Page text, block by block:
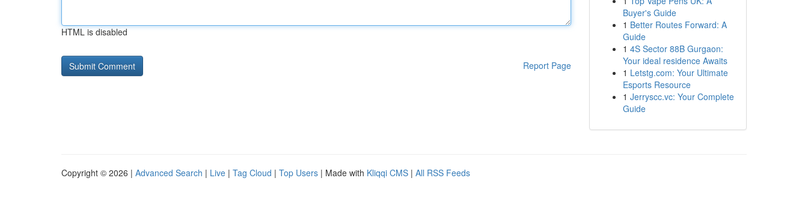
HTML is disabled
Report Page
Buyer's Guide
1 Better Routes Forward: A
Guide
1 4S Sector 88B Gurgaon:
Your ideal residence Awaits
1 Letstg.com: Your Ultimate
Esports Resource
1 Jerryscc.vc: Your Complete
Guide
Copyright © 2026 | Advanced Search | Live | Tag Cloud | Top Users | Made with Kliqqi CMS | All RSS Feeds